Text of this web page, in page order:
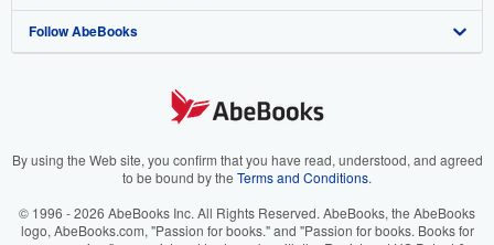
View Basket
Refer a seller
Careers
Your Ads Privacy Choices
Accessibility
Customer Support
AbeBooks.co.uk
AbeBooks.it
AbeBooks.ca
Follow AbeBooks
By using the Web site, you confirm that you have read, understood, and agreed
to be bound by the Terms and Conditions.
© 1996 - 2026 AbeBooks Inc. All Rights Reserved. AbeBooks, the AbeBooks
logo, AbeBooks.com, "Passion for books." and "Passion for books. Books for